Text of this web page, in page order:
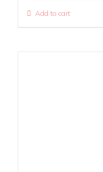
Add to cart